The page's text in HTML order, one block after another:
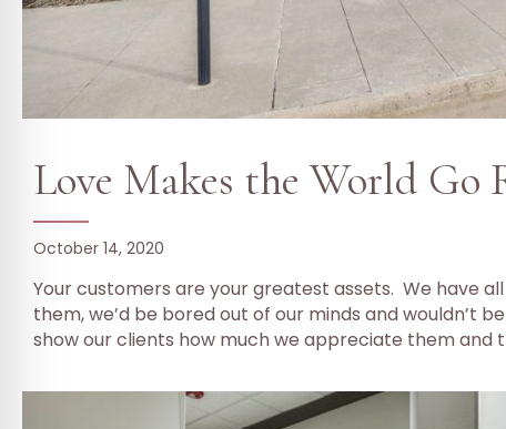
Love Makes the World Go
October 14, 2020
Your customers are your greatest assets. We have
them, we’d be bored out of our minds and wouldn’t
show our clients how much we appreciate them and